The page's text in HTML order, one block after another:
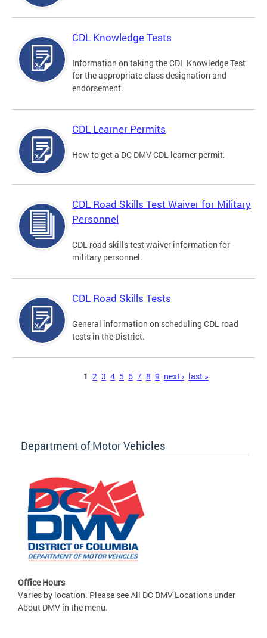
CDL Knowledge Tests
Information on taking the CDL Knowledge Test
for the appropriate class designation and
endorsement.
CDL Learner Permits
How to get a DC DMV CDL learner permit.
CDL Road Skills Test Waiver for Military
Personnel
CDL road skills test waiver information for
military personnel.
CDL Road Skills Tests
General information on scheduling CDL road
tests in the District.
1 2 3 4 5 6 7 8 9 next › last »
Department of Motor Vehicles
Office Hours
Varies by location. Please see All DC DMV Locations under
About DMV in the menu.